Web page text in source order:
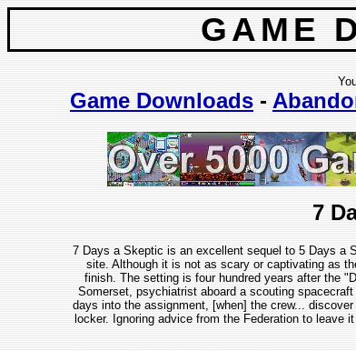
GAME
Game Downloads -
7
7 Days a Skeptic is an excellent sequel to 5 Days a
site. Although it is not as scary or captivating as
finish. The setting is four hundred years after the
Somerset, psychiatrist aboard a scouting
days into the assignment, [when] the crew...
locker. Ignoring advice from the Federation to leave